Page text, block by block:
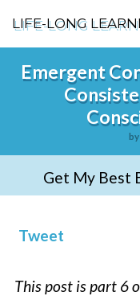
LIFE-LONG
TERMS OF SERVICE
PRIVACY POLICY
Emergent
by
Get My Best
Tweet
This post is part 6